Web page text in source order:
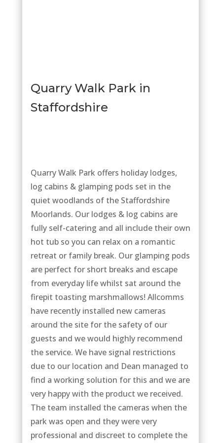
Quarry Walk Park in
Staffordshire
Quarry Walk Park offers holiday lodges,
log cabins & glamping pods set in the
quiet woodlands of the Staffordshire
Moorlands. Our lodges & log cabins are
fully self-catering and all include their own
hot tub so you can relax on a romantic
retreat or family break. Our glamping pods
are perfect for short breaks and escape
from everyday life whilst sat around the
firepit toasting marshmallows! Allcomms
have recently installed new cameras
around the site for the safety of our
guests and we would highly recommend
the service. We have signal restrictions
due to our location and Dean managed to
find a working solution for this and we are
very happy with the product we received.
The team installed the cameras when the
park was open and they were very
professional and discreet to complete the